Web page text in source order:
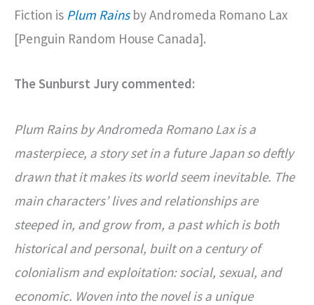
Fiction is Plum Rainsby Andromeda Romano Lax
[Penguin Random House Canada].
The Sunburst Jury commented:
Plum Rains by Andromeda Romano Lax is a
masterpiece, a story set in a future Japan so deftly
drawn that it makes its world seem inevitable. The
main characters’ lives and relationships are
steeped in, and grow from, a past which is both
historical and personal, built on a century of
colonialism and exploitation: social, sexual, and
economic. Woven into the novel is a unique